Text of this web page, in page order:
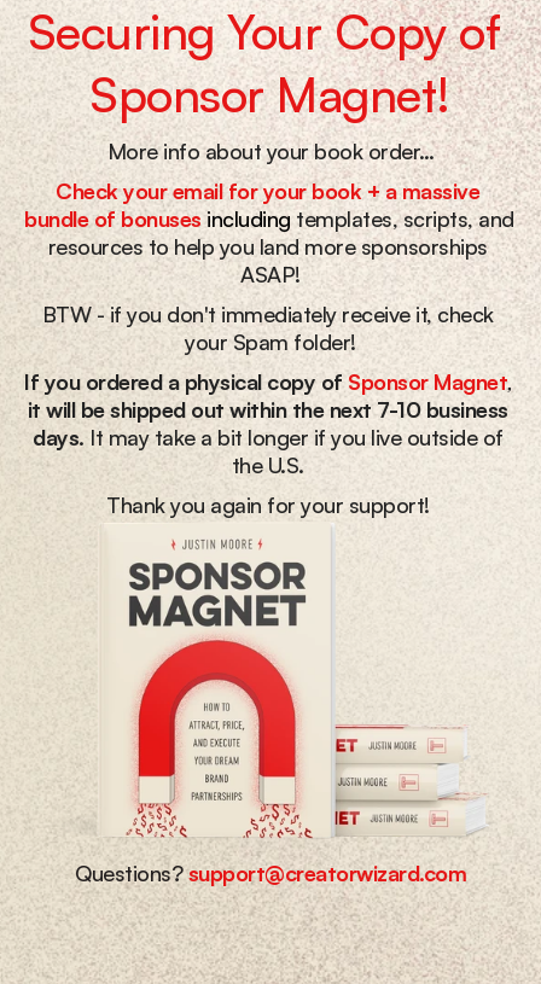
Securing Your Copy of
Sponsor Magnet!
More info about your book order…
Check your email for your book + a massive
bundle of bonuses including templates, scripts, and
resources to help you land more sponsorships
ASAP!
BTW - if you don't immediately receive it, check
your Spam folder!
If you ordered a physical copy of Sponsor Magnet ,
it will be shipped out within the next 7-10 business
days. It may take a bit longer if you live outside of
the U.S.
Thank you again for your support!
Questions? support@creatorwizard.com